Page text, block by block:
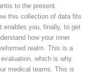
to the present.
this collection of data fits
enables you, finally, to get
how your inner
realm. This is a
which is why
medical teams. This is